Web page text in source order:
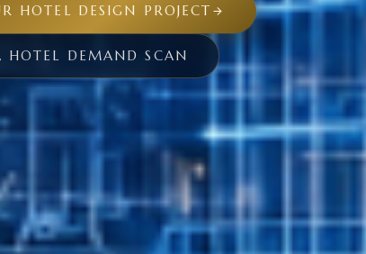
HOTEL DESIGN PROJECT
HOTEL DEMAND SCAN